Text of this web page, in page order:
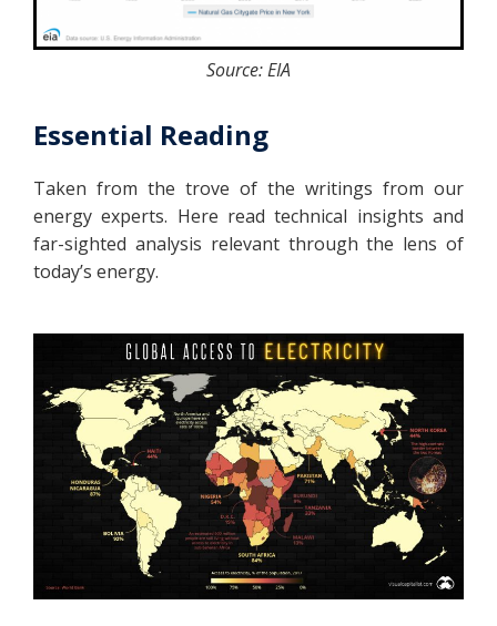
Source: EIA
Essential Reading
Taken from the trove of the writings from our
energy experts. Here read technical insights and
far-sighted analysis relevant through the lens of
today’s energy.